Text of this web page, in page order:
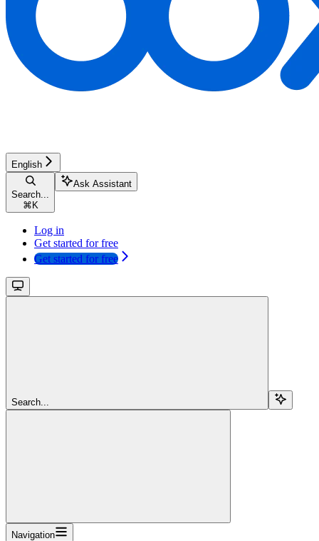
English
Search...
⌘ K
Ask Assistant
Log in
Get started for free
Get started for free
Search...
Navigation